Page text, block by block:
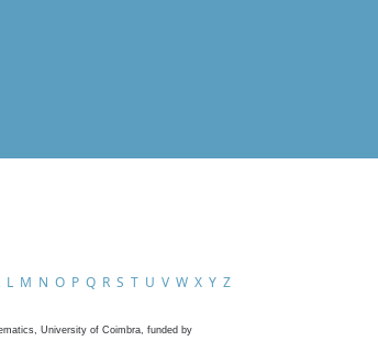
L M N O P Q R S T U V W X Y Z
University of Coimbra, funded by